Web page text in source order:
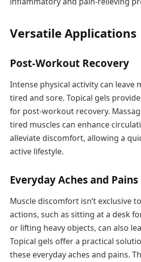
Versatile Applications
Post-Workout Recovery
Intense physical activity can leave
tired and sore. Topical gels
for post-workout recovery.
tired muscles can enhance
alleviate discomfort, allowing a
active lifestyle.
Everyday Aches and Pains
Muscle discomfort isn’t exclusive to
actions, such as sitting at a desk
or lifting heavy objects, can also
Topical gels offer a practical
these everyday aches and pains.